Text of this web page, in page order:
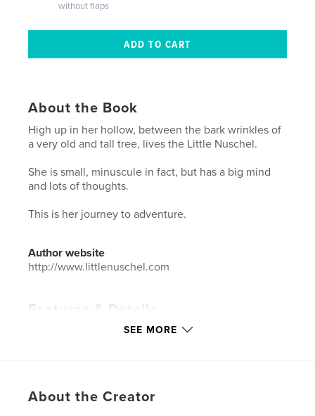
without flaps
About the Book
High up in her hollow, between the bark wrinkles of
a very old and tall tree, lives the Little Nuschel.
She is small, minuscule in fact, but has a big mind
and lots of thoughts.
This is her journey to adventure.
Author website
http://www.littlenuschel.com
Features & Details
Children’s Books
Project Option:8×10 in, 20×25 cm
# of Pages:48
SEE MORE
About the Creator